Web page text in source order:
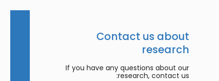
Contact us about
research
If you have any questions about our
research, contact us: